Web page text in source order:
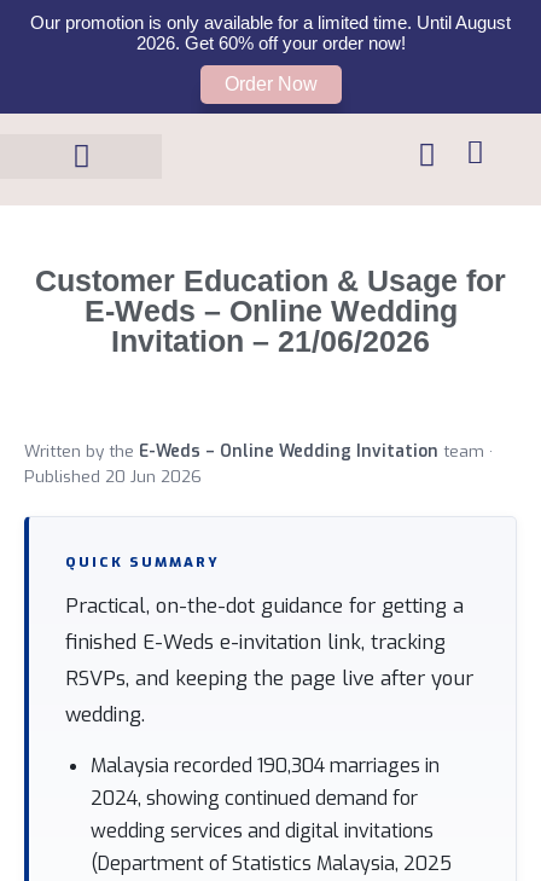
Our promotion is only available for a limited time. Until August
2026. Get 60% off your order now!
Order Now
Customer Education & Usage for
E-Weds – Online Wedding
Invitation – 21/06/2026
Written by the E-Weds – Online Wedding Invitation team ·
Published 20 Jun 2026
QUICK SUMMARY
Practical, on-the-dot guidance for getting a
finished E-Weds e-invitation link, tracking
RSVPs, and keeping the page live after your
wedding.
Malaysia recorded 190,304 marriages in
2024, showing continued demand for
wedding services and digital invitations
(Department of Statistics Malaysia, 2025